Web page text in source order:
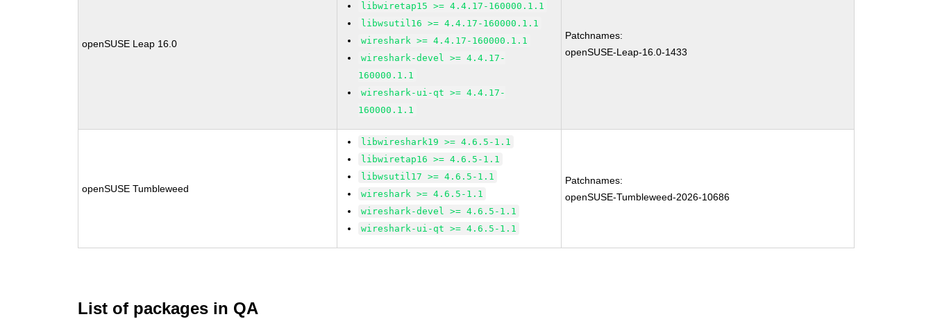
openSUSE Leap 16.0
libwiretap15 >= 4.4.17-160000.1.1
libwsutil16 >= 4.4.17-160000.1.1
wireshark >= 4.4.17-160000.1.1
wireshark-devel >= 4.4.17-
160000.1.1
wireshark-ui-qt >= 4.4.17-
160000.1.1
Patchnames:
openSUSE-Leap-16.0-1433
openSUSE Tumbleweed
libwireshark19 >= 4.6.5-1.1
libwiretap16 >= 4.6.5-1.1
libwsutil17 >= 4.6.5-1.1
wireshark >= 4.6.5-1.1
wireshark-devel >= 4.6.5-1.1
wireshark-ui-qt >= 4.6.5-1.1
Patchnames:
openSUSE-Tumbleweed-2026-10686
List of packages in QA